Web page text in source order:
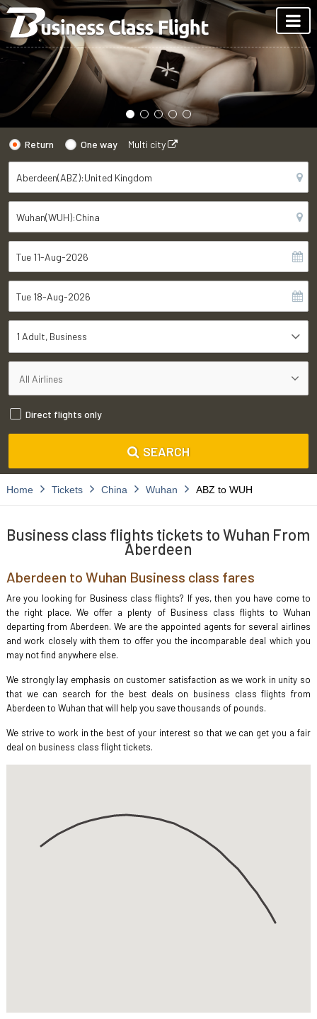
Return One way Multi city
1 Adult Business
Direct flights only
SEARCH
Home Tickets China Wuhan ABZ to WUH
Business class flights tickets to Wuhan From
Aberdeen
Aberdeen to Wuhan Business class fares
Are you looking for Business class flights? If yes, then you have come to
the right place. We offer a plenty of Business class flights to Wuhan
departing from Aberdeen. We are the appointed agents for several airlines
and work closely with them to offer you the incomparable deal which you
may not find anywhere else.
We strongly lay emphasis on customer satisfaction as we work in unity so
that we can search for the best deals on business class flights from
Aberdeen to Wuhan that will help you save thousands of pounds.
We strive to work in the best of your interest so that we can get you a fair
deal on business class flight tickets.